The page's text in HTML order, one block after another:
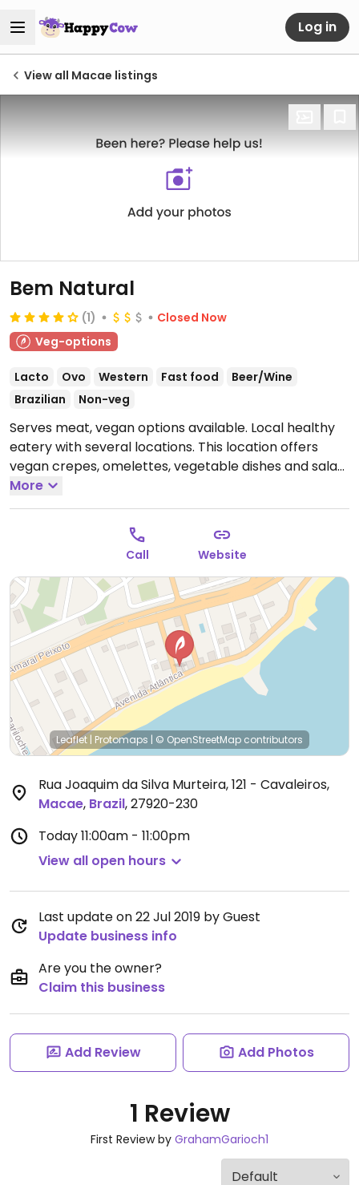
Log in
View all Macae listings
Bem Natural
(1)
Closed Now
Veg-options
Lacto Ovo Western Fast food
Beer/Wine
Brazilian
Non-veg
Serves meat, vegan options available. Local healthy
eatery with several locations. This location offers
vegan crepes, omelettes, vegetable dishes and salad.
Open Mon 5:00pm-11:00pm, Tue-Sun 11:00am-11:00pm.
More
Call Website
Leaflet | Protomaps | © OpenStreetMap contributors
Rua Joaquim da Silva Murteira, 121 - Cavaleiros,
Macae, Brazil,27920-230
Today11:00am - 11:00pm
View all open hours
Last update on 22 Jul 2019 by Guest
Update business info
Are you the owner?
Claim this business
Add Review Add Photos
1 Review
First Review by GrahamGarioch1